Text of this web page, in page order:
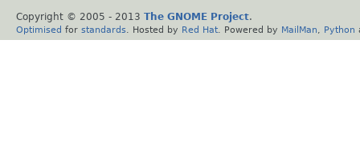
Copyright © 2005 - 2013 The GNOME Project.
Optimised for standards . Hosted by Red Hat . Powered by MailMan Python